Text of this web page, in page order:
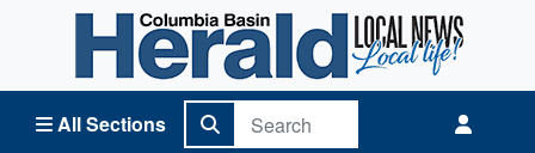
All Sections
Columbia Basin Herald Home